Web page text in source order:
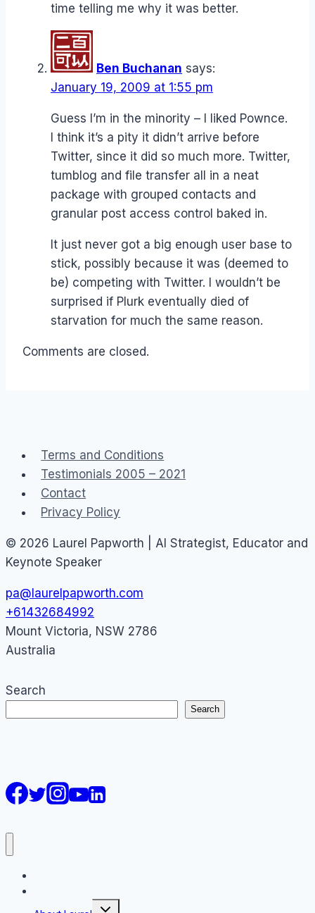
time telling me why it was better.
Ben Buchanan says:
January 19, 2009 at 1:55 pm
Guess I’m in the minority – I liked Pownce.
I think it’s a pity it didn’t arrive before
Twitter, since it did so much more. Twitter,
tumblog and file transfer all in a neat
package with grouped contacts and
granular post access control baked in.
It just never got a big enough user base to
stick, possibly because it was (deemed to
be) competing with Twitter. I wouldn’t be
surprised if Plurk eventually died of
starvation for much the same reason.
Comments are closed.
Terms and Conditions
Testimonials 2005 – 2021
Contact
Privacy Policy
© 2026 Laurel Papworth | AI Strategist, Educator and
Keynote Speaker
pa@laurelpapworth.com
+61432684992
Mount Victoria, NSW 2786
Australia
Search
Search
Toggle